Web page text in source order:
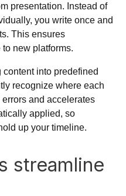
presentation. Instead of
you write once and
This ensures
new platforms.
into predefined
recognize where each
and accelerates
applied, so
up your timeline.
streamline